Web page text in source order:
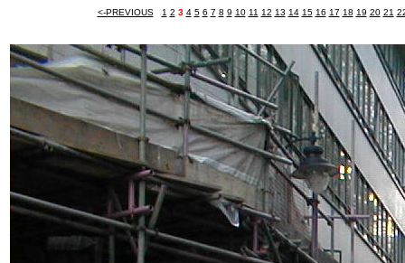
<-PREVIOUS 1 2 3 4 5 6 7 8 9 10 11 12 13 14 15 16 17 18 19 20 21